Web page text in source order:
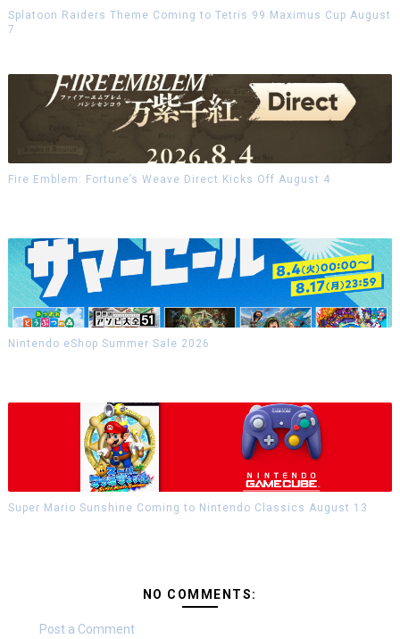
Splatoon Raiders Theme Coming to Tetris 99 Maximus Cup August
7
Fire Emblem: Fortune’s Weave Direct Kicks Off August 4
Nintendo eShop Summer Sale 2026
Super Mario Sunshine Coming to Nintendo Classics August 13
NO COMMENTS:
Post a Comment